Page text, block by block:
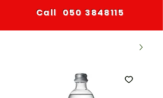
Call 050 3848115